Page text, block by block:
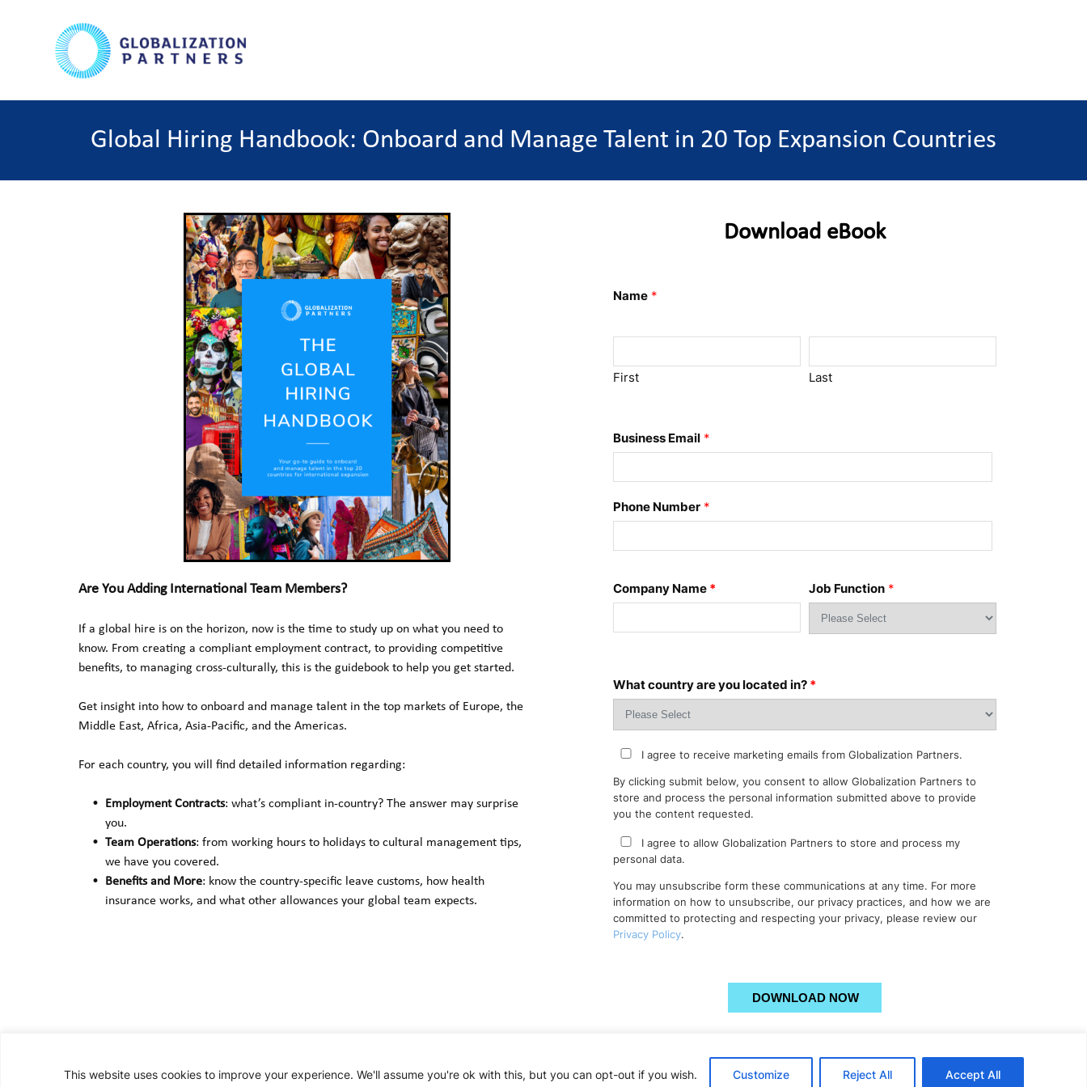
This website uses cookies to improve your experience. We'll assume you're ok with this, but you can opt-out if you wish. Customize Reject All Accept All
Global Hiring Handbook: Onboard and Manage Talent in 20 Top Expansion Countries
Are You Adding International Team Members?
If a global hire is on the horizon, now is the time to study up on what you need to
know. From creating a compliant employment contract, to providing competitive
benefits, to managing cross-culturally, this is the guidebook to help you get started.
Get insight into how to onboard and manage talent in the top markets of Europe, the
Middle East, Africa, Asia-Pacific, and the Americas.
For each country, you will find detailed information regarding:
Employment Contracts: what’s compliant in-country? The answer may surprise
you.
Team Operations: from working hours to holidays to cultural management tips,
we have you covered.
Benefits and More: know the country-specific leave customs, how health
insurance works, and what other allowances your global team expects.
Download eBook
Name *
First Last
Business Email *
Phone Number *
Company Name * Job Function*
What country are you located in? *
I agree to receive marketing emails from Globalization Partners.
By clicking submit below, you consent to allow Globalization Partners to
store and process the personal information submitted above to provide
you the content requested.
I agree to allow Globalization Partners to store and process my
personal data.
You may unsubscribe form these communications at any time. For more
information on how to unsubscribe, our privacy practices, and how we are
committed to protecting and respecting your privacy, please review our
Privacy Policy.
this